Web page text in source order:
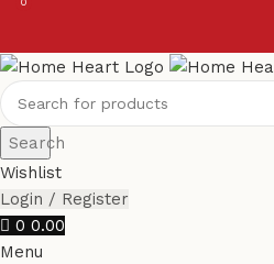
Search
Wishlist
Login / Register
0 0.00
Menu
0
0